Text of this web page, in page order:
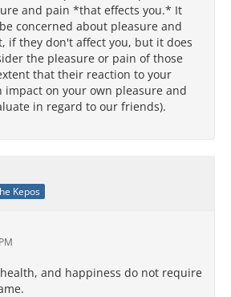
and pain *that effects you.* It
concerned about pleasure and
if they don't affect you, but it does
the pleasure or pain of those
that their reaction to your
impact on your own pleasure and
in regard to our friends).
Kepos
and happiness do not require